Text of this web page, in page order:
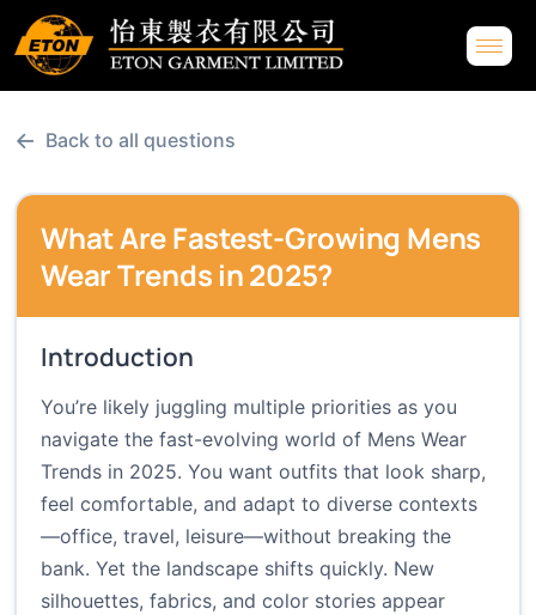
← Back to all questions
What Are Fastest-Growing Mens
Wear Trends in 2025?
Introduction
You’re likely juggling multiple priorities as you
navigate the fast-evolving world of Mens Wear
Trends in 2025. You want outfits that look sharp,
feel comfortable, and adapt to diverse contexts
—office, travel, leisure—without breaking the
bank. Yet the landscape shifts quickly. New
silhouettes, fabrics, and color stories appear